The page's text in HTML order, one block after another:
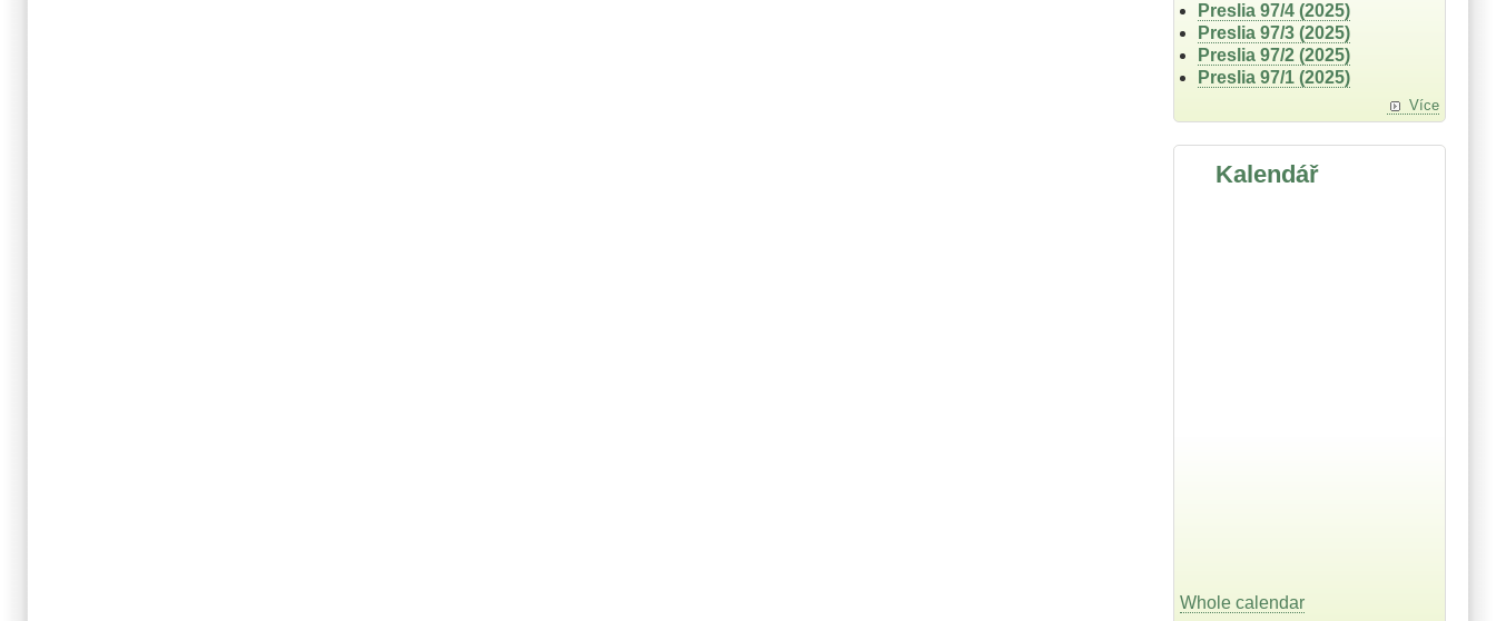
Preslia 97/4 (2025)
Preslia 97/3 (2025)
Preslia 97/2 (2025)
Preslia 97/1 (2025)
Více
Kalendář
Whole calendar